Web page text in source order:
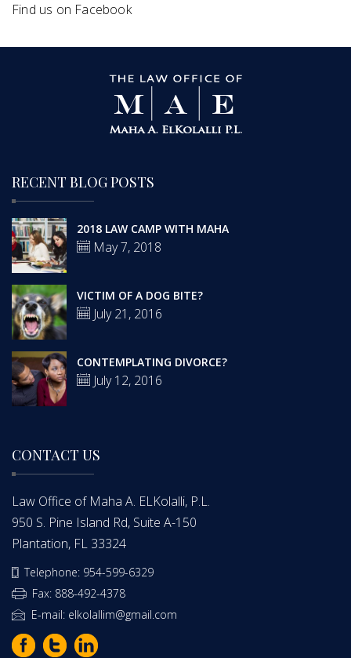
Find us on Facebook
RECENT BLOG POSTS
2018 LAW CAMP WITH MAHA
May 7, 2018
VICTIM OF A DOG BITE?
July 21, 2016
CONTEMPLATING DIVORCE?
July 12, 2016
CONTACT US
Law Office of Maha A. ELKolalli, P.L.
950 S. Pine Island Rd, Suite A-150
Plantation, FL 33324
Telephone: 954-599-6329
Fax: 888-492-4378
E-mail: elkolallim@gmail.com